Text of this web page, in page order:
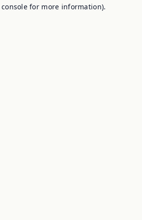
for more information).